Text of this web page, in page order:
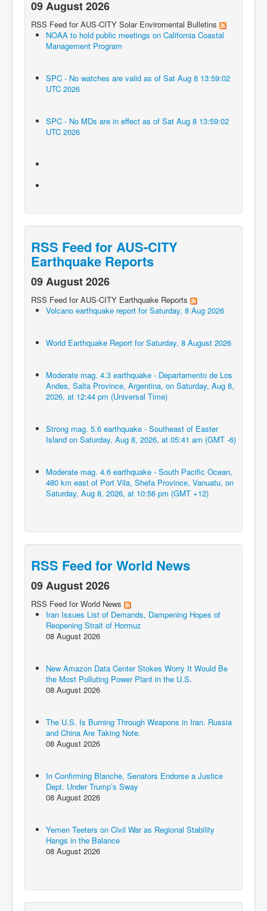
09 August 2026
RSS Feed for AUS-CITY Solar Enviromental Bulletins
NOAA to hold public meetings on California Coastal
Management Program
SPC - No watches are valid as of Sat Aug 8 13:59:02
UTC 2026
SPC - No MDs are in effect as of Sat Aug 8 13:59:02
UTC 2026
RSS Feed for AUS-CITY
Earthquake Reports
09 August 2026
RSS Feed for AUS-CITY Earthquake Reports
Volcano earthquake report for Saturday, 8 Aug 2026
World Earthquake Report for Saturday, 8 August 2026
Moderate mag. 4.3 earthquake - Departamento de Los
Andes, Salta Province, Argentina, on Saturday, Aug 8,
2026, at 12:44 pm (Universal Time)
Strong mag. 5.6 earthquake - Southeast of Easter
Island on Saturday, Aug 8, 2026, at 05:41 am (GMT -6)
Moderate mag. 4.6 earthquake - South Pacific Ocean,
480 km east of Port Vila, Shefa Province, Vanuatu, on
Saturday, Aug 8, 2026, at 10:56 pm (GMT +12)
RSS Feed for World News
09 August 2026
RSS Feed for World News
Iran Issues List of Demands, Dampening Hopes of
Reopening Strait of Hormuz
08 August 2026
New Amazon Data Center Stokes Worry It Would Be
the Most Polluting Power Plant in the U.S.
08 August 2026
The U.S. Is Burning Through Weapons in Iran. Russia
and China Are Taking Note.
08 August 2026
In Confirming Blanche, Senators Endorse a Justice
Dept. Under Trump’s Sway
08 August 2026
Yemen Teeters on Civil War as Regional Stability
Hangs in the Balance
08 August 2026